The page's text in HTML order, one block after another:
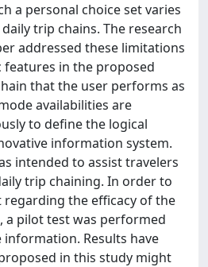
a personal choice set varies
trip chains. The research
addressed these limitations
features in the proposed
that the user performs as
availabilities are
to define the logical
information system.
intended to assist travelers
trip chaining. In order to
the efficacy of the
a pilot test was performed
Results have
in this study might